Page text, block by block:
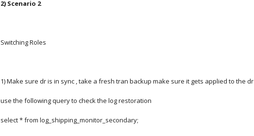
2) Scenario 2
Switching Roles
1) Make sure dr is in sync , take a fresh tran backup make sure it gets applied to the dr
use the following query to check the log restoration
select * from log_shipping_monitor_secondary;